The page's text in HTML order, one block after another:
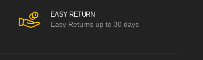
EASY RETURN
Easy Returns up to 30 days